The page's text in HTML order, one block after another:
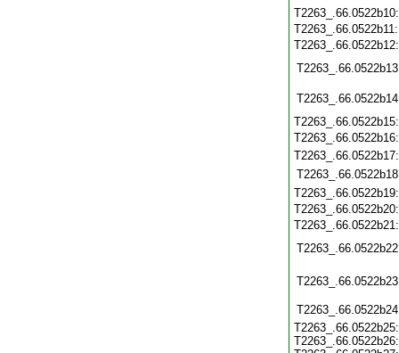
T2263_.66.0522b25:
T2263_.66.0522b26: